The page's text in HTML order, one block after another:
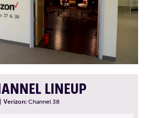
LINEUP
Verizon: Channel 38